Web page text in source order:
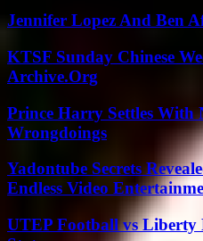
Jennifer Lopez And Ben
KTSF Sunday Chinese
Archive.Org
Prince Harry Settles With
Wrongdoings
Yadontube Secrets
Endless Video
UTEP Football vs